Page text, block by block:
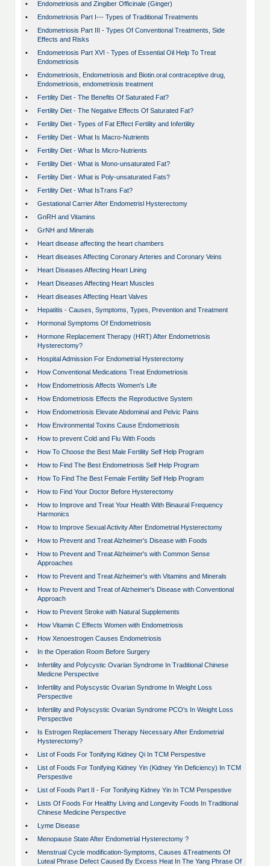
•
Endometriosis and Zingiber Officinale (Ginger)
•
Endometriosis Part I--- Types of Traditional Treatments
•
Endometriosis Part III - Types Of Conventional Treatments, Side
Effects and Risks
•
Endometriosis Part XVI - Types of Essential Oil Help To Treat
Endometriosis
•
Endometriosis, Endometriosis and Biotin.oral contraceptive drug,
Endometriosis, endometriosis treatment
•
Fertility Diet - The Benefits Of Saturated Fat?
•
Fertility Diet - The Negative Effects Of Saturated Fat?
•
Fertility Diet - Types of Fat Effect Fertility and Infertility
•
Fertility Diet - What Is Macro-Nutrients
•
Fertility Diet - What Is Micro-Nutrients
•
Fertility Diet - What is Mono-unsaturated Fat?
•
Fertility Diet - What is Poly-unsaturated Fats?
•
Fertility Diet - What IsTrans Fat?
•
Gestational Carrier After Endometrisl Hysterectomy
•
GnRH and Vitamins
•
GrNH and Minerals
•
Heart disease affecting the heart chambers
•
Heart diseases Affecting Coronary Arteries and Coronary Veins
•
Heart Diseases Affecting Heart Lining
•
Heart Diseases Affecting Heart Muscles
•
Heart diseases Affecting Heart Valves
•
Hepatitis - Causes, Symptoms, Types, Prevention and Treatment
•
Hormonal Symptoms Of Endometriosis
•
Hormone Replacement Therapy (HRT) After Endometriosis
Hysterectomy?
•
Hospital Admission For Endometrial Hysterectomy
•
How Conventional Medications Treat Endometriosis
•
How Endometriosis Affects Women's Life
•
How Endometriosis Effects the Reproductive System
•
How Endometriosis Elevate Abdominal and Pelvic Pains
•
How Environmental Toxins Cause Endometriosis
•
How to prevent Cold and Flu With Foods
•
How To Choose the Best Male Fertility Self Help Program
•
How to Find The Best Endometriosis Self Help Program
•
How To Find The Best Female Fertility Self Help Program
•
How to Find Your Doctor Before Hysterectomy
•
How to Improve and Treat Your Health With Binaural Frequency
Harmonics
•
How to Improve Sexual Activity After Endometrial Hysterectomy
•
How to Prevent and Treat Alzheimer's Disease with Foods
•
How to Prevent and Treat Alzheimer's with Common Sense
Approaches
•
How to Prevent and Treat Alzheimer's with Vitamins and Minerals
•
How to Prevent and Treat of Alzheimer's Disease with Conventional
Approach
•
How to Prevent Stroke with Natural Supplements
•
How Vitamin C Effects Women with Endometriosis
•
How Xenoestrogen Causes Endometriosis
•
In the Operation Room Before Surgery
•
Infertility and Polycystic Ovarian Syndrome In Traditional Chinese
Medicne Perspective
•
Infertility and Polyscystic Ovarian Syndrome In Weight Loss
Perspective
•
Infertility and Polyscystic Ovarian Syndrome PCO's In Weight Loss
Perspective
•
Is Estrogen Replacement Therapy Necessary After Endometrial
Hysterectomy?
•
List of Foods For Tonifying Kidney Qi In TCM Perspestive
•
List of Foods For Tonifying Kidney Yin (Kidney Yin Deficiency) In TCM
Perspestive
•
List of Foods Part II - For Tonifying Kidney Yin In TCM Perspestive
•
Lists Of Foods For Healthy Living and Longevity Foods In Traditional
Chinese Medicine Perspective
•
Lyme Disease
•
Menopause State After Endometrial Hysterectomy ?
•
Menstrual Cycle modification-Symptoms, Causes &Treatments Of
Luteal Phrase Defect Caused By Excess Heat In The Yang Phrase Of